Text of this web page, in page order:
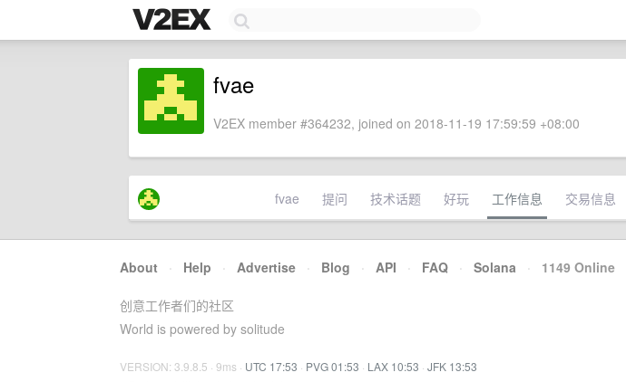
fvae
V2EX member #364232, joined on 2018-11-19 17:59:59 +08:00
fvae 提问 技术话题 好玩 工作信息 交易信息
About · Help · Advertise · Blog · API · FAQ · Solana · 1149 Online
创意工作者们的社区
World is powered by solitude
VERSION: 3.9.8.5 · 9ms · UTC 17:53 · PVG 01:53 · LAX 10:53 · JFK 13:53